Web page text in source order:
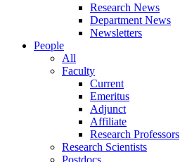
Research News
Department News
Newsletters
People
All
Faculty
Current
Emeritus
Adjunct
Affiliate
Research Professors
Research Scientists
Postdocs